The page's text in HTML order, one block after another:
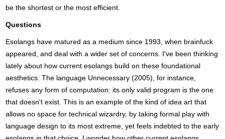
be the shortest or the most efficient.
Questions
Esolangs have matured as a medium since 1993, when brainfuck
appeared, and deal with a wider set of concerns. I've been thinking
lately about how current esolangs build on these foundational
aesthetics. The language Unnecessary (2005), for instance,
refuses any form of computation: its only valid program is the one
that doesn't exist. This is an example of the kind of idea art that
allows no space for technical wizardry, by taking formal play with
language design to its most extreme, yet feels indebted to the early